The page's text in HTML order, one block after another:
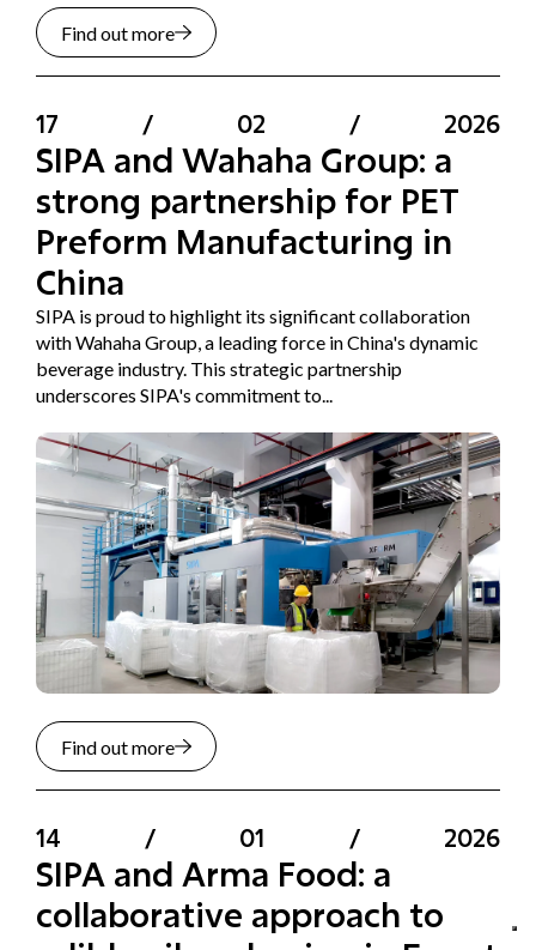
Find out more
17 / 02 / 2026
SIPA and Wahaha Group: a
strong partnership for PET
Preform Manufacturing in
China
SIPA is proud to highlight its significant collaboration
with Wahaha Group, a leading force in China's dynamic
beverage industry. This strategic partnership
underscores SIPA's commitment to...
Find out more
14 / 01 / 2026
SIPA and Arma Food: a
collaborative approach to